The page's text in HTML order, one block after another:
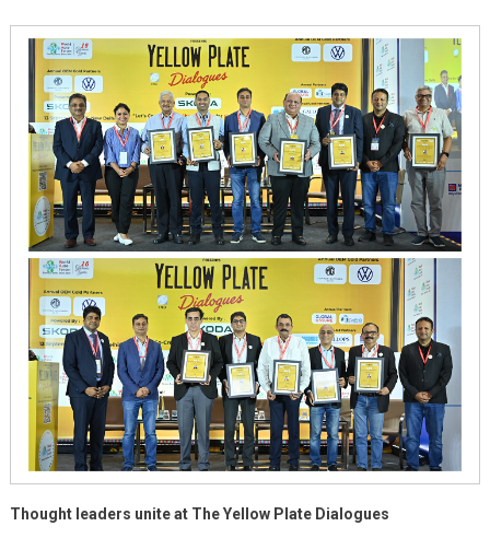
Revolution
Thought leaders unite at The Yellow Plate Dialogues